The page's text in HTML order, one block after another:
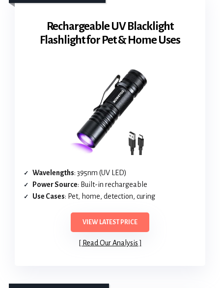
Rechargeable UV Blacklight
Flashlight for Pet & Home Uses
Wavelengths: 395nm (UV LED)
Power Source: Built-in rechargeable
Use Cases: Pet, home, detection, curing
VIEW LATEST PRICE
Read Our Analysis